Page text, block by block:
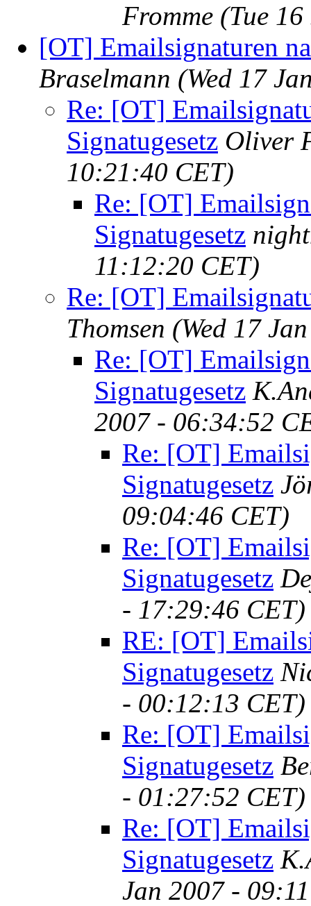
Fromme (Tue
[OT] Emailsignaturen
Braselmann (Wed 17
Re: [OT]
Signatugesetz Oliver
10:21:40 CET)
Re: [OT]
Signatugesetz
11:12:20 CET)
Re: [OT]
Thomsen (Wed 17
Re: [OT]
Signatugesetz
2007 - 06:34:52
Re: [OT]
Signatugesetz
09:04:46 CET)
Re: [OT]
Signatugesetz
- 17:29:46 CET)
RE: [OT]
Signatugesetz
- 00:12:13 CET)
Re: [OT]
Signatugesetz
- 01:27:52 CET)
Re: [OT]
Signatugesetz
Jan 2007 -